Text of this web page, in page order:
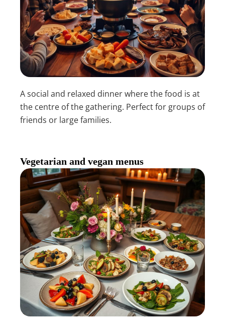
A social and relaxed dinner where the food is at
the centre of the gathering. Perfect for groups of
friends or large families.
Vegetarian and vegan menus